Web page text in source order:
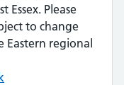
Essex. Please
to change
Eastern regional